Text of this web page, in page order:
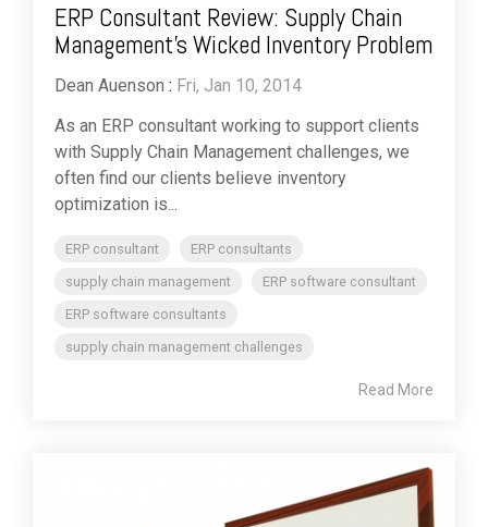
ERP Consultant Review: Supply Chain
Management’s Wicked Inventory Problem
Dean Auenson : Fri, Jan 10, 2014
As an ERP consultant working to support clients
with Supply Chain Management challenges, we
often find our clients believe inventory
optimization is...
ERP consultant
ERP consultants
supply chain management
ERP software consultant
ERP software consultants
supply chain management challenges
Read More